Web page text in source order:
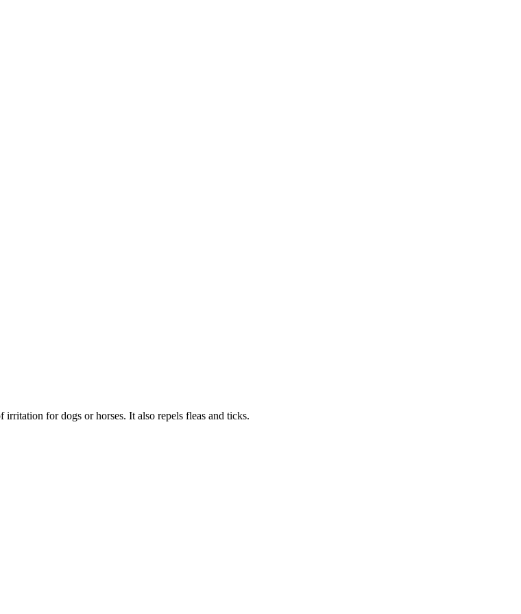
for dogs or horses. It also repels fleas and ticks.